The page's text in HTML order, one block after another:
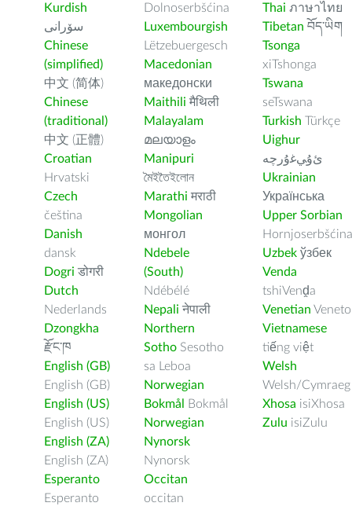
Kurdish
سۆرانی
Chinese
(simplified)
中文 (简体)
Chinese
(traditional)
中文 (正體)
Croatian
Hrvatski
Czech
čeština
Danish
dansk
Dogri डोगरी
Dutch
Nederlands
Dzongkha
རྫོང་ཁ
English (GB)
English (GB)
English (US)
English (US)
English (ZA)
English (ZA)
Esperanto
Esperanto
Dolnoserbšćina
Luxembourgish
Lëtzebuergesch
Macedonian
македонски
Maithili मैथिली
Malayalam
മലയാളം
Manipuri
মৈইতৈইলোন
Marathi मराठी
Mongolian
монгол
Ndebele
(South)
Ndébélé
Nepali नेपाली
Northern
Sotho Sesotho
sa Leboa
Norwegian
Bokmål
Bokmål
Norwegian
Nynorsk
Nynorsk
Occitan
occitan
Thai ภาษาไทย
Tibetan བོད་ཡིག
Tsonga
xiTshonga
Tswana
seTswana
Turkish Türkçe
Uighur
ﺉۇﻲﻏۇﺭچە
Ukrainian
Українська
Upper Sorbian
Hornjoserbšćina
Uzbek ўзбек
Venda
tshiVenḓa
Venetian Veneto
Vietnamese
tiếng việt
Welsh
Welsh/Cymraeg
Xhosa isiXhosa
Zulu isiZulu